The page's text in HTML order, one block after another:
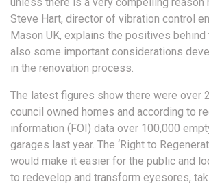
Steve Hart, director of vibration control
Mason UK, explains the positives
also some important considerations
in the renovation process.
The latest figures show there were over
council owned homes and according to
information (FOI) data over 100,000
garages last year. The ‘Right to
would make it easier for the public and
to redevelop and transform eyesores,